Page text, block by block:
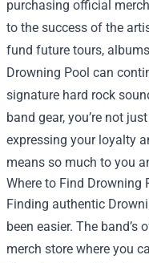
purchasing official
to the success of the
fund future tours,
Drowning Pool can
signature hard rock
band gear, you’re not
expressing your loyalty
means so much to you
Where to Find Drowning
Finding authentic
been easier. The
merch store where you